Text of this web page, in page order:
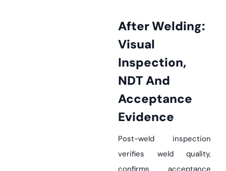
After Welding:
Visual
Inspection,
NDT And
Acceptance
Evidence
Post-weld inspection
verifies weld quality,
confirms acceptance